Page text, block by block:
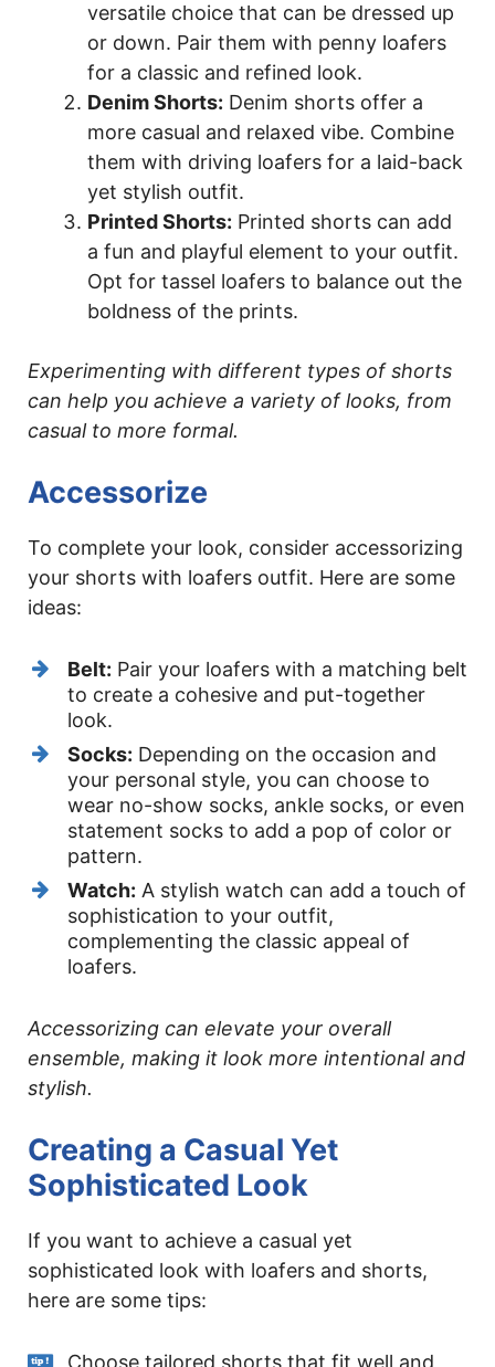
versatile choice that can be dressed up
or down. Pair them with penny loafers
for a classic and refined look.
Denim Shorts: Denim shorts offer a
more casual and relaxed vibe. Combine
them with driving loafers for a laid-back
yet stylish outfit.
Printed Shorts: Printed shorts can add
a fun and playful element to your outfit.
Opt for tassel loafers to balance out the
boldness of the prints.
Experimenting with different types of shorts
can help you achieve a variety of looks, from
casual to more formal.
Accessorize
To complete your look, consider accessorizing
your shorts with loafers outfit. Here are some
ideas:
Belt: Pair your loafers with a matching belt
to create a cohesive and put-together
look.
Socks: Depending on the occasion and
your personal style, you can choose to
wear no-show socks, ankle socks, or even
statement socks to add a pop of color or
pattern.
Watch: A stylish watch can add a touch of
sophistication to your outfit,
complementing the classic appeal of
loafers.
Accessorizing can elevate your overall
ensemble, making it look more intentional and
stylish.
Creating a Casual Yet
Sophisticated Look
If you want to achieve a casual yet
sophisticated look with loafers and shorts,
here are some tips:
Choose tailored shorts that fit well and